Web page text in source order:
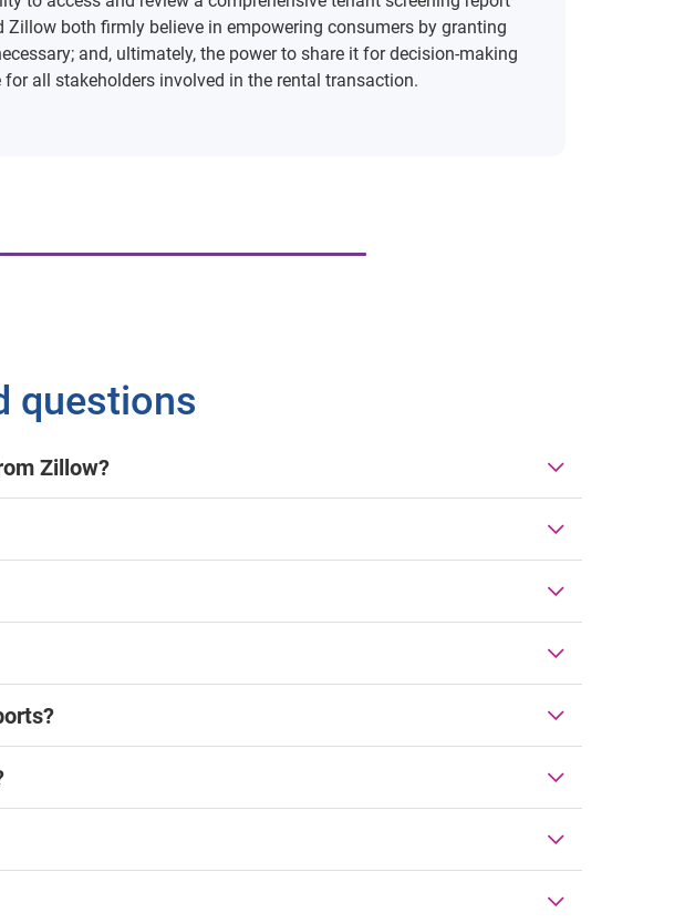
both firmly believe in empowering consumers by granting
and, ultimately, the power to share it for decision-making
all stakeholders involved in the rental transaction.
questions
Zillow?